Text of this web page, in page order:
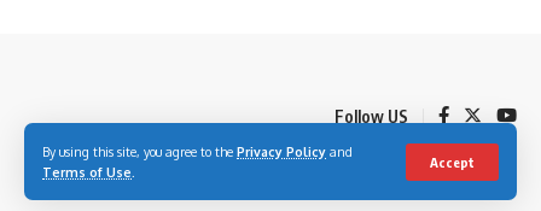
By using this site, you agree to the Privacy Policy and
Terms of Use
Accept
Follow US
© 2023 Youth Village Kenya By Nine80 Digital Media